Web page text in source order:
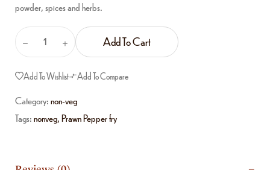
powder, spices and herbs.
Add To Cart
Add To Wishlist Add To Compare
Category:non-veg
Tags:nonveg,Prawn Pepper fry